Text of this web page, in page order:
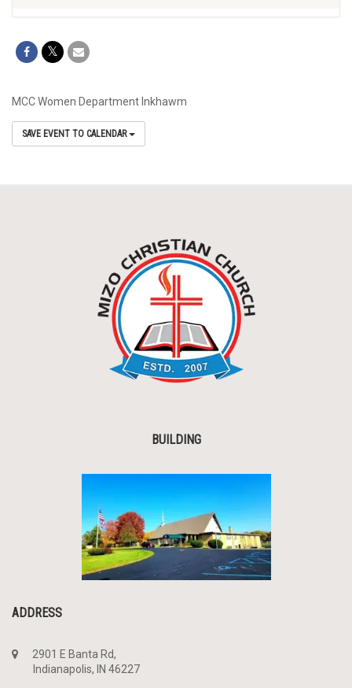
MCC Women Department Inkhawm
SAVE EVENT TO CALENDAR
BUILDING
ADDRESS
2901 E Banta Rd,
Indianapolis, IN 46227